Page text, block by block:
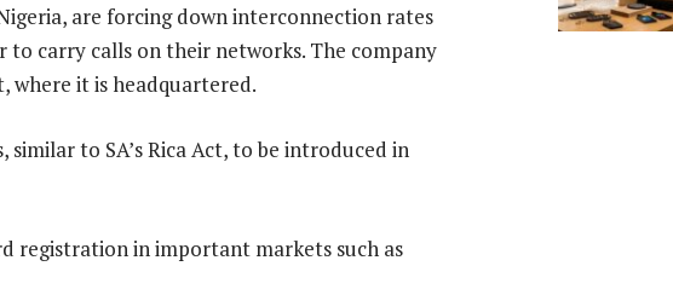
are forcing down interconnection rates
carry calls on their networks. The company
where it is headquartered.
to SA’s Rica Act, to be introduced in
registration in important markets such as